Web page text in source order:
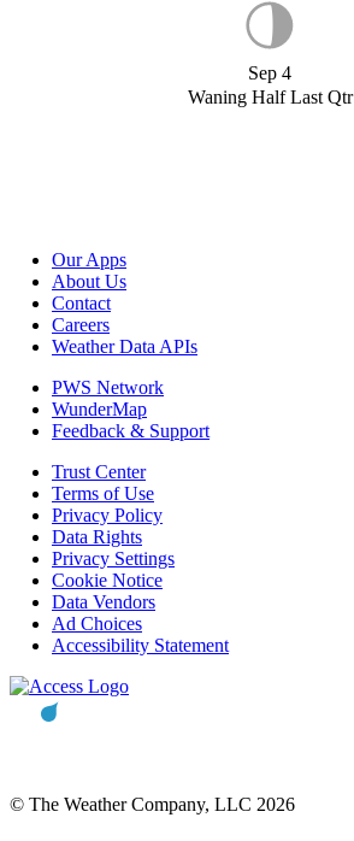
Sep 4
Waning Half Last Qtr
Our Apps
About Us
Contact
Careers
Weather Data APIs
PWS Network
WunderMap
Feedback & Support
Trust Center
Terms of Use
Privacy Policy
Data Rights
Privacy Settings
Cookie Notice
Data Vendors
Ad Choices
Accessibility Statement
© The Weather Company, LLC 2026